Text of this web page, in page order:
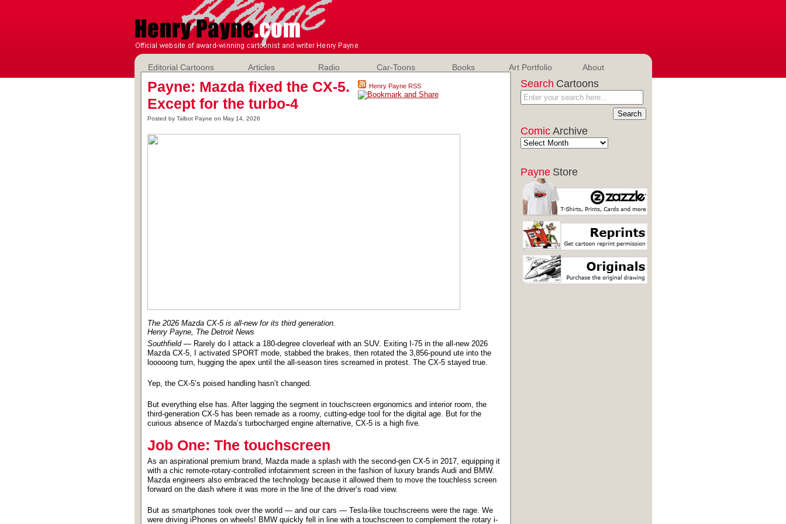
Editorial Cartoons Articles Radio Car-Toons Books Art Portfolio About
Search Cartoons
Comic Archive
Payne Store
Henry Payne RSS
Payne: Mazda fixed the CX-5.
Except for the turbo-4
Posted by Talbot Payne on May 14, 2026
The 2026 Mazda CX-5 is all-new for its third generation.
Henry Payne, The Detroit News
Southfield — Rarely do I attack a 180-degree cloverleaf with an SUV. Exiting I-75 in the all-new 2026
Mazda CX-5, I activated SPORT mode, stabbed the brakes, then rotated the 3,856-pound ute into the
looooong turn, hugging the apex until the all-season tires screamed in protest. The CX-5 stayed true.
Yep, the CX-5’s poised handling hasn’t changed.
But everything else has. After lagging the segment in touchscreen ergonomics and interior room, the
third-generation CX-5 has been remade as a roomy, cutting-edge tool for the digital age. But for the
curious absence of Mazda’s turbocharged engine alternative, CX-5 is a high five.
Job One: The touchscreen
As an aspirational premium brand, Mazda made a splash with the second-gen CX-5 in 2017, equipping it
with a chic remote-rotary-controlled infotainment screen in the fashion of luxury brands Audi and BMW.
Mazda engineers also embraced the technology because it allowed them to move the touchless screen
forward on the dash where it was more in the line of the driver’s road view.
But as smartphones took over the world — and our cars — Tesla-like touchscreens were the rage. We
were driving iPhones on wheels! BMW quickly fell in line with a touchscreen to complement the rotary i-